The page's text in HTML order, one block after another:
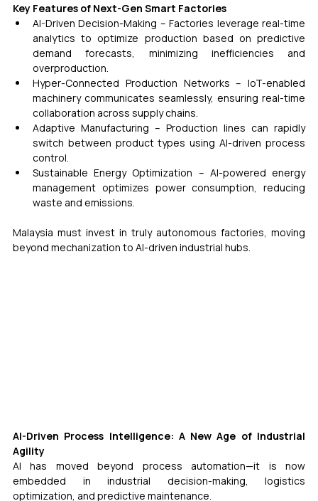
Key Features of Next-Gen Smart Factories
AI-Driven Decision-Making – Factories leverage real-time
analytics to optimize production based on predictive
demand forecasts, minimizing inefficiencies and
overproduction.
Hyper-Connected Production Networks – IoT-enabled
machinery communicates seamlessly, ensuring real-time
collaboration across supply chains.
Adaptive Manufacturing – Production lines can rapidly
switch between product types using AI-driven process
control.
Sustainable Energy Optimization – AI-powered energy
management optimizes power consumption, reducing
waste and emissions.
Malaysia must invest in truly autonomous factories, moving
beyond mechanization to AI-driven industrial hubs.
AI-Driven Process Intelligence: A New Age of Industrial
Agility
AI has moved beyond process automation—it is now
embedded in industrial decision-making, logistics
optimization, and predictive maintenance.